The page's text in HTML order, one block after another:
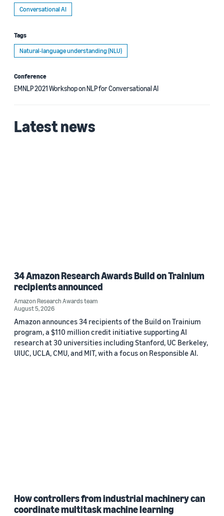
Conversational AI
Tags
Natural-language understanding (NLU)
Conference
EMNLP 2021 Workshop on NLP for Conversational AI
Latest news
34 Amazon Research Awards Build on Trainium
recipients announced
Amazon Research Awards team
August 5, 2026
Amazon announces 34 recipients of the Build on Trainium
program, a $110 million credit initiative supporting AI
research at 30 universities including Stanford, UC Berkeley,
UIUC, UCLA, CMU, and MIT, with a focus on Responsible AI.
How controllers from industrial machinery can
coordinate multitask machine learning